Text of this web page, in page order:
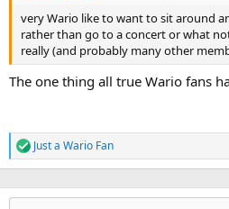
very Wario like to want to sit around
rather than go to a concert or what
really (and probably many other
The one thing all true Wario fans
R
e
c
Just a Wario Fan